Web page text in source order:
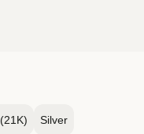
Silver